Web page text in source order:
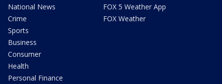
National News
Crime
Sports
Business
Consumer
Health
Personal Finance
FOX 5 Weather App
FOX Weather